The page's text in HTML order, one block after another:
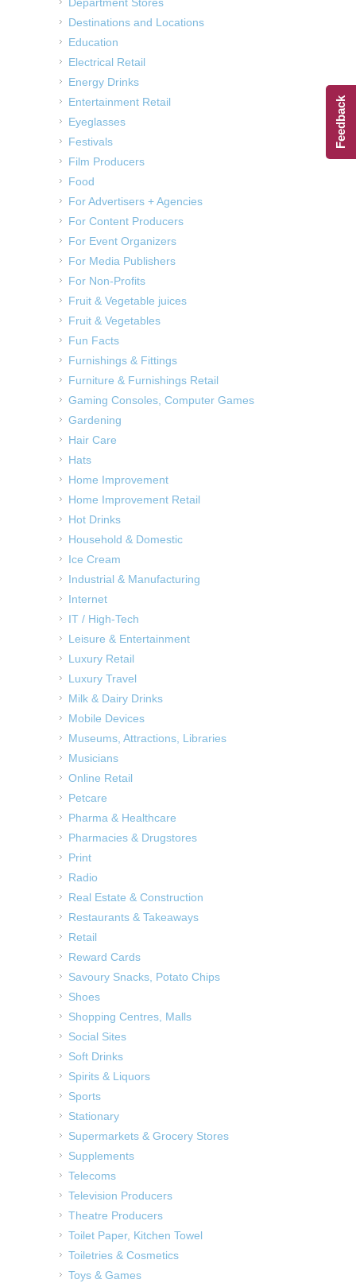
Destinations and Locations
Education
Electrical Retail
Energy Drinks
Entertainment Retail
Eyeglasses
Festivals
Film Producers
Food
For Advertisers + Agencies
For Content Producers
For Event Organizers
For Media Publishers
For Non-Profits
Fruit & Vegetable juices
Fruit & Vegetables
Fun Facts
Furnishings & Fittings
Furniture & Furnishings Retail
Gaming Consoles, Computer Games
Gardening
Hair Care
Hats
Home Improvement
Home Improvement Retail
Hot Drinks
Household & Domestic
Ice Cream
Industrial & Manufacturing
Internet
IT / High-Tech
Leisure & Entertainment
Luxury Retail
Luxury Travel
Milk & Dairy Drinks
Mobile Devices
Museums, Attractions, Libraries
Musicians
Online Retail
Petcare
Pharma & Healthcare
Pharmacies & Drugstores
Print
Radio
Real Estate & Construction
Restaurants & Takeaways
Retail
Reward Cards
Savoury Snacks, Potato Chips
Shoes
Shopping Centres, Malls
Social Sites
Soft Drinks
Spirits & Liquors
Sports
Stationary
Supermarkets & Grocery Stores
Supplements
Telecoms
Television Producers
Theatre Producers
Toilet Paper, Kitchen Towel
Toiletries & Cosmetics
Toys & Games
Feedback